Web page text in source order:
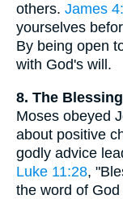
others. James
yourselves
By being open
with God's will.
8. The
Moses obeyed
about positive
godly advice
Luke 11:28,
the word of